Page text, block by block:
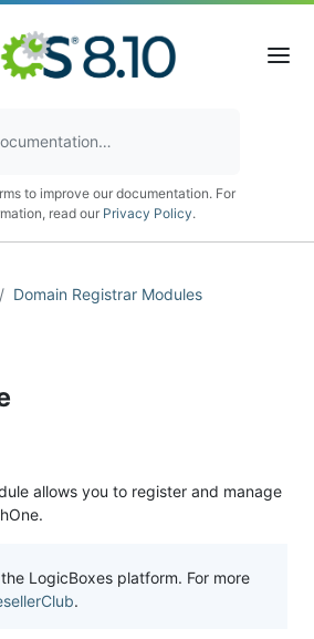
to improve our documentation. For
read our Privacy Policy.
Domain Registrar Modules
allows you to register and manage
LogicBoxes platform. For more
.